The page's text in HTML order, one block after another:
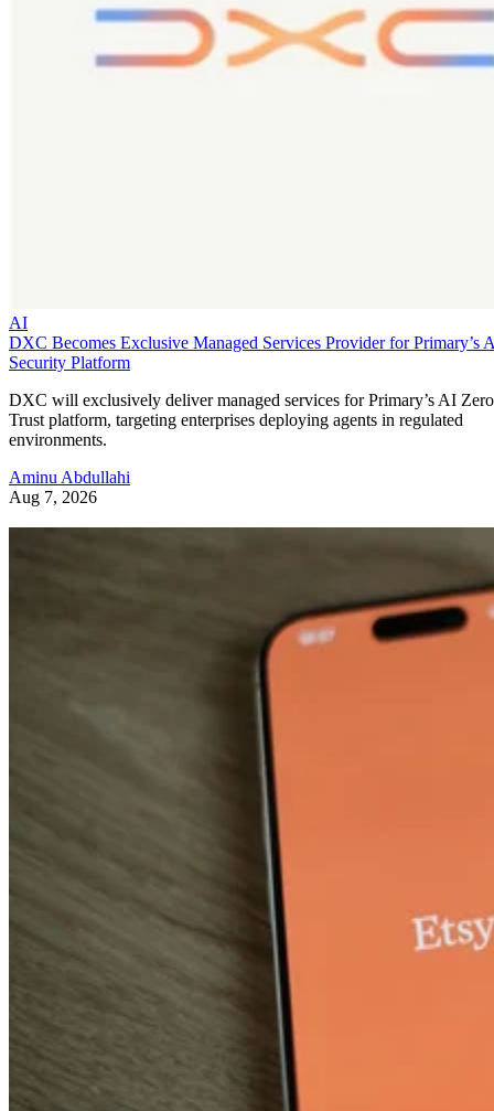
AI
DXC Becomes Exclusive Managed Services Provider for Primary’s
Security Platform
DXC will exclusively deliver managed services for Primary’s AI Zero
Trust platform, targeting enterprises deploying agents in regulated
environments.
Aminu Abdullahi
Aug 7, 2026